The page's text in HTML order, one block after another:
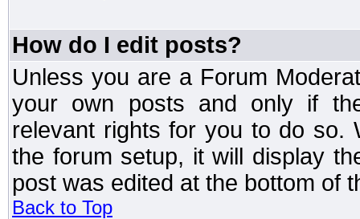
How do I edit posts?
Unless you are a Forum
your own posts and only if
relevant rights for you to do so.
the forum setup, it will display
post was edited at the bottom of
Back to Top